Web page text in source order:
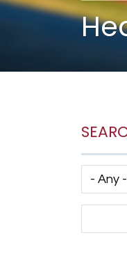
Has